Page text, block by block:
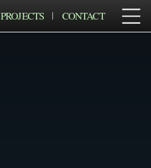
PROJECTS CONTACT